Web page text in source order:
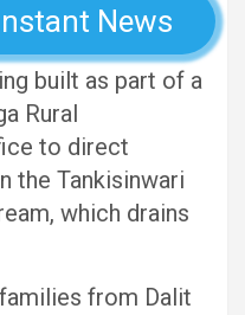
News
built as part of a
Rural
to direct
the Tankisinwari
which drains
from Dalit